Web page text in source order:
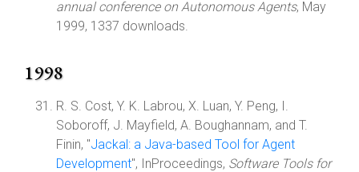
annual conference on Autonomous Agents, May
1999, 1337 downloads.
1998
R. S. Cost, Y. K. Labrou, X. Luan, Y. Peng, I.
Soboroff, J. Mayfield, A. Boughannam, and T.
Finin, "Jackal: a Java-based Tool for Agent
Development", InProceedings, Software Tools for